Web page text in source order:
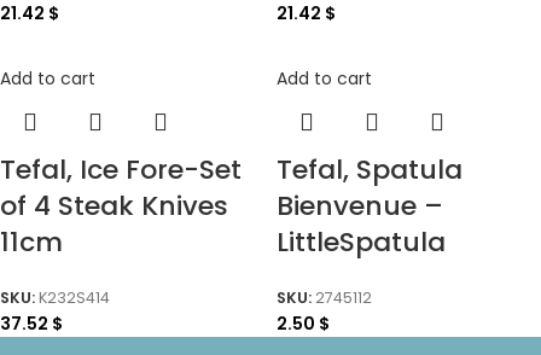
21.42 $ 21.42 $
Add to cart
Tefal, Ice Fore-Set
of 4 Steak Knives
11cm
SKU:K232S414
37.52 $
Add to cart
Tefal, Spatula
Bienvenue –
LittleSpatula
SKU: 2745112
2.50 $